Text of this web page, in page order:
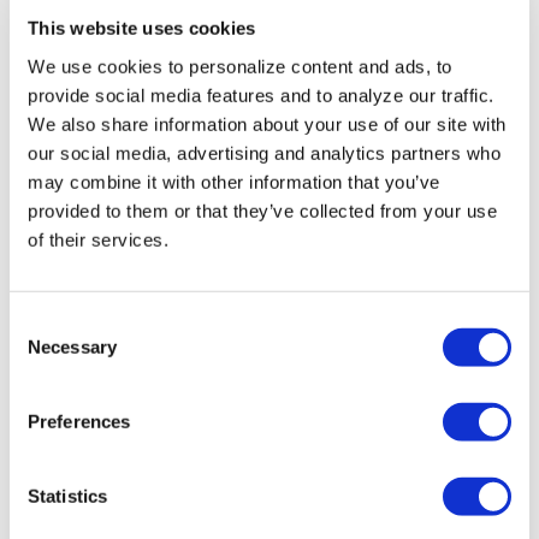
This website uses cookies
We use cookies to personalize content and ads, to
provide social media features and to analyze our traffic.
We also share information about your use of our site with
our social media, advertising and analytics partners who
may combine it with other information that you’ve
provided to them or that they’ve collected from your use
of their services.
Necessary
Preferences
Statistics
/
Buttigieg
indicates he may
run for president
in 2028
NATION
Remembering